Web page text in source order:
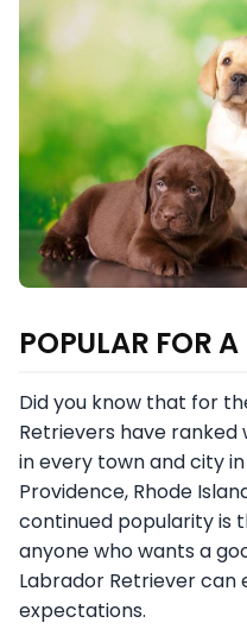
POPULAR FOR
Did you know that for
Retrievers have ranked
in every town and city
Providence, Rhode
continued popularity is
anyone who wants a
Labrador Retriever can
expectations.